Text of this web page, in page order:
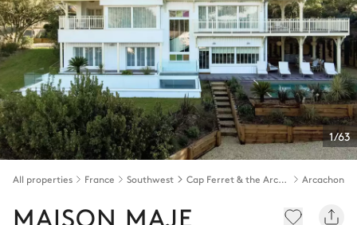
1/63
All properties France Southwest Cap Ferret & the Arcachon bay Arcachon
MAISON MAJE